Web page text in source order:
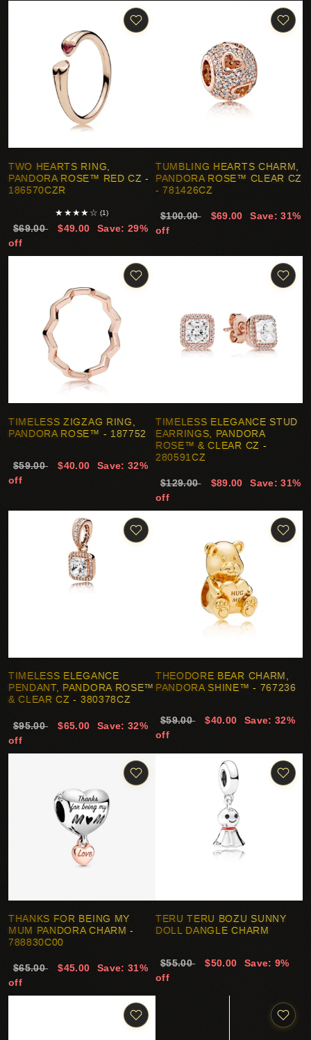
TWO HEARTS RING,
PANDORA ROSE™ RED CZ -
186570CZR
★ ★★★ ☆ (1)
$69.00 $49.00
Save: 29%
off
TUMBLING HEARTS CHARM,
PANDORA ROSE™ CLEAR CZ
- 781426CZ
$100.00 $69.00
Save: 31%
off
TIMELESS ZIGZAG RING,
PANDORA ROSE™ - 187752
$59.00 $40.00
Save: 32%
off
TIMELESS ELEGANCE STUD
EARRINGS, PANDORA
ROSE™ & CLEAR CZ -
280591CZ
$129.00 $89.00
Save: 31%
off
TIMELESS ELEGANCE
PENDANT, PANDORA ROSE™
& CLEAR CZ - 380378CZ
$95.00 $65.00
Save: 32%
off
THEODORE BEAR CHARM,
PANDORA SHINE™ - 767236
$59.00 $40.00
Save: 32%
off
THANKS FOR BEING MY
MUM PANDORA CHARM -
788830C00
$65.00 $45.00
Save: 31%
off
TERU TERU BOZU SUNNY
DOLL DANGLE CHARM
$55.00 $50.00
Save: 9%
off